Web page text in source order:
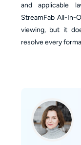
and applicable
StreamFab All-In-
viewing, but it
resolve every